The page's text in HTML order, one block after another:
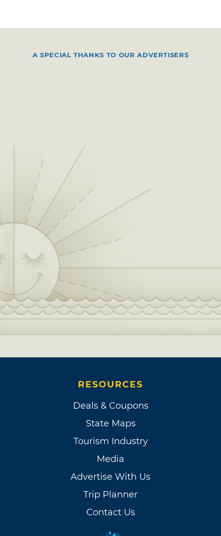
A SPECIAL THANKS TO OUR ADVERTISERS
RESOURCES
Deals & Coupons
State Maps
Tourism Industry
Media
Advertise With Us
Trip Planner
Contact Us